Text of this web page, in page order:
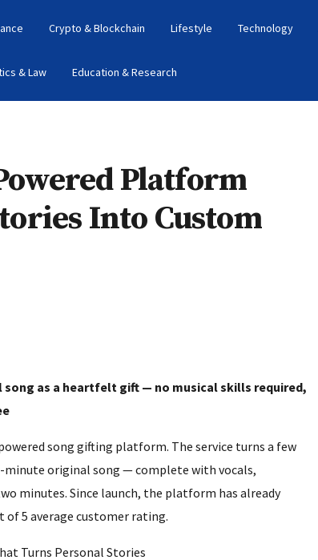
Crypto & Blockchain Lifestyle Technology
& Law Education & Research
Platform
Into Custom
as a heartfelt gift — no musical skills required,
song gifting platform. The service turns a few
original song — complete with vocals,
minutes. Since launch, the platform has already
of 5 average customer rating.